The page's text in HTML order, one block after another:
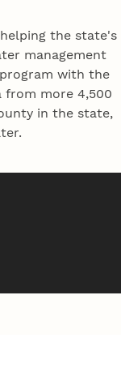
the state's
management
with the
from more 4,500
in the state,